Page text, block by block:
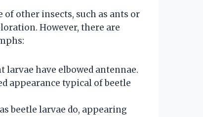
other insects, such as ants or
However, there are
have elbowed antennae.
appearance typical of beetle
beetle larvae do, appearing